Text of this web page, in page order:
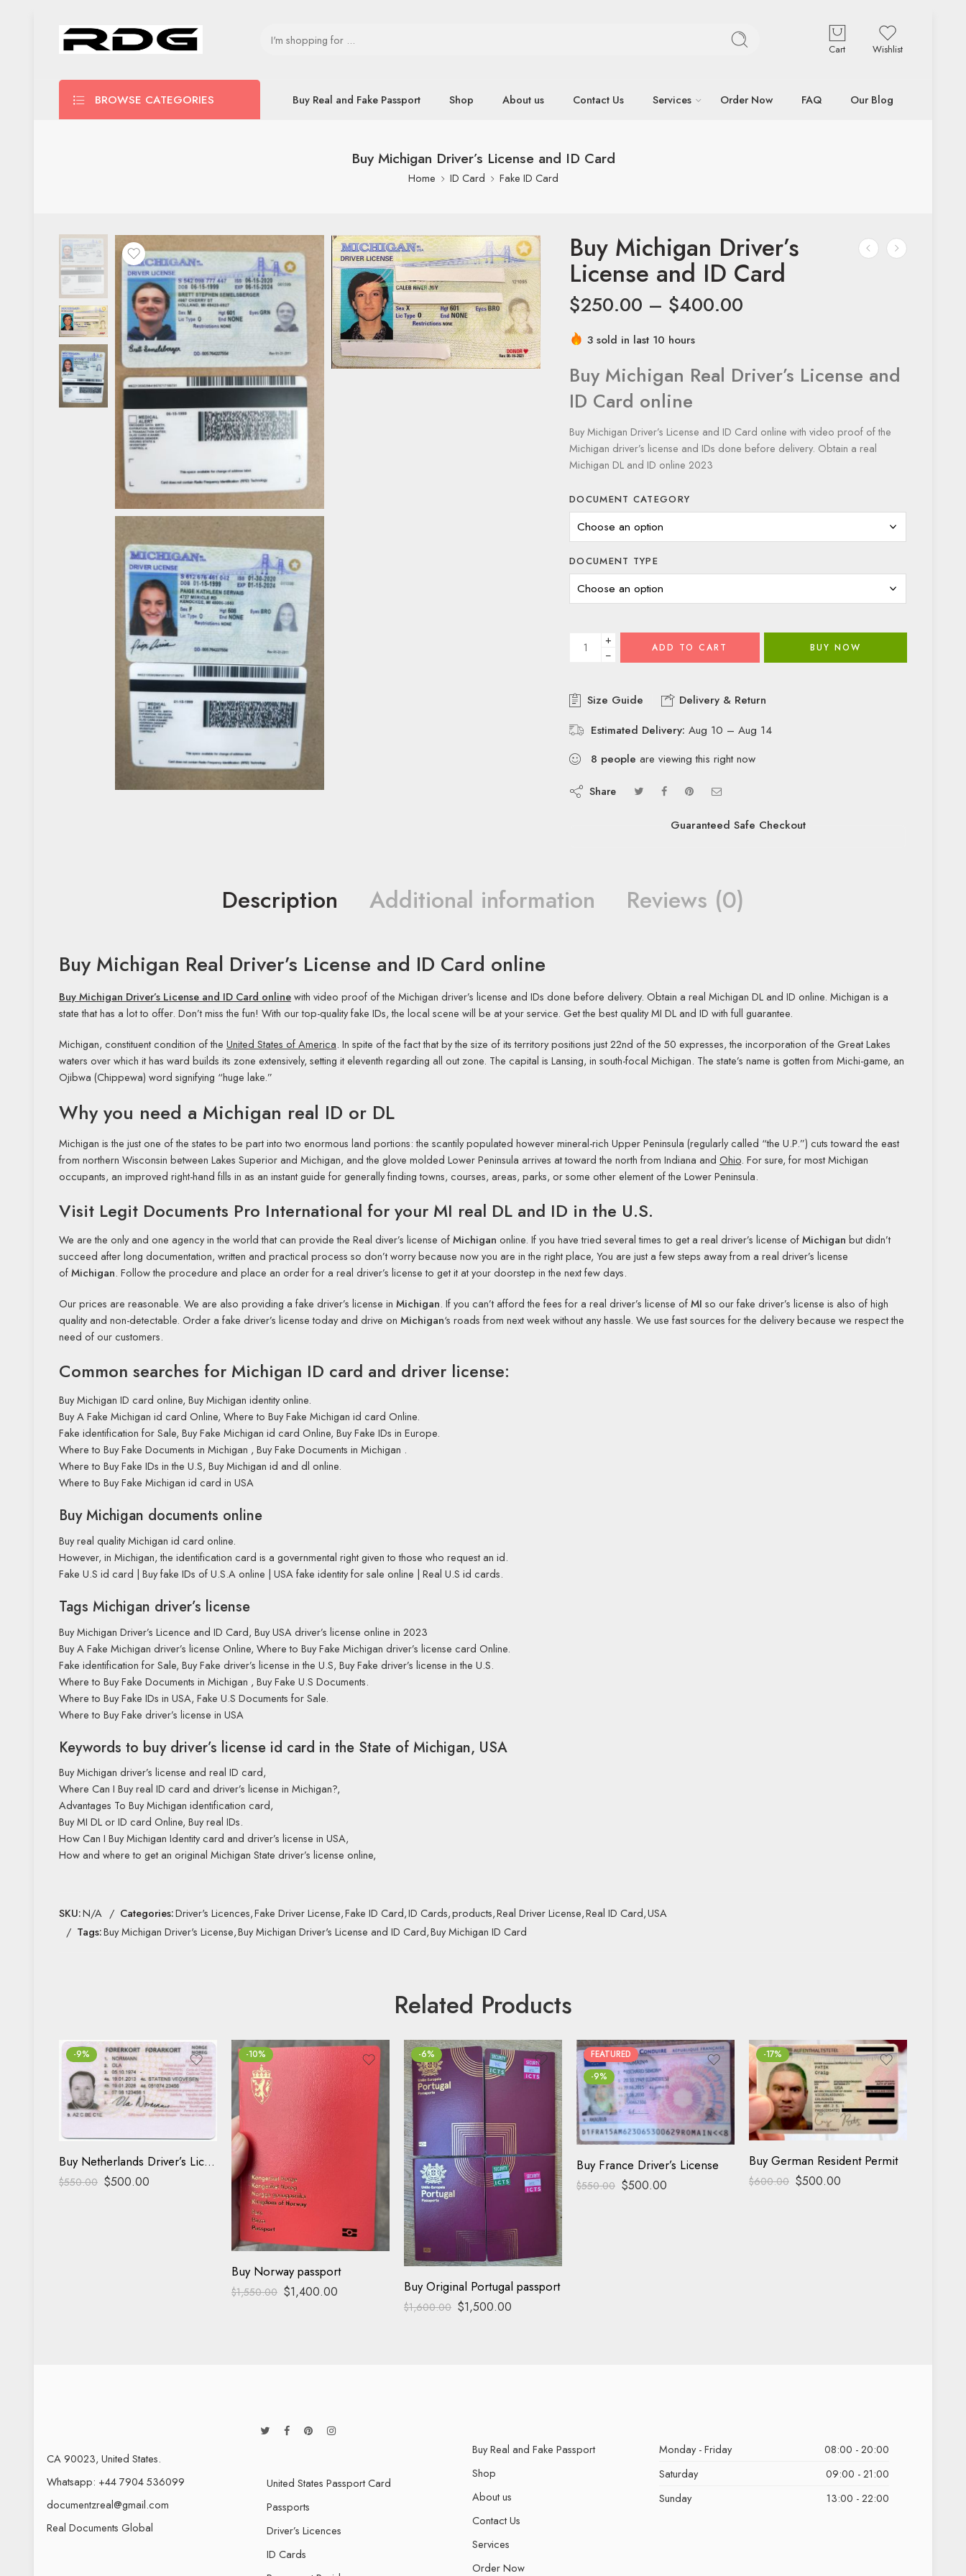
Cart Wishlist
BROWSE CATEGORIES Buy Real and Fake Passport Shop About us Contact Us Services Order Now FAQ Our Blog
Buy Michigan Driver’s License and ID Card
Home ID Card Fake ID Card
Buy Michigan Driver’s
License and ID Card
$250.00 – $400.00
3 sold in last 10 hours
Buy Michigan Real Driver’s License and
ID Card online
Buy Michigan Driver’s License and ID Card online with video proof of the
Michigan driver’s license and IDs done before delivery. Obtain a real
Michigan DL and ID online 2023
DOCUMENT CATEGORY
DOCUMENT TYPE
+
−
ADD TO CART BUY NOW
Size Guide
Delivery & Return
Estimated Delivery: Aug 10 – Aug 14
8 people are viewing this right now
Share
Guaranteed Safe Checkout
Description Additional information Reviews (0)
Buy Michigan Real Driver’s License and ID Card online
Buy Michigan Driver’s License and ID Card onlinewith video proof of the Michigan driver’s license and IDs done before delivery. Obtain a real Michigan DL and ID online. Michigan is a
state that has a lot to offer. Don’t miss the fun! With our top-quality fake IDs, the local scene will be at your service. Get the best quality MI DL and ID with full guarantee.
Michigan, constituent condition of the United States of America. In spite of the fact that by the size of its territory positions just 22nd of the 50 expresses, the incorporation of the Great Lakes
waters over which it has ward builds its zone extensively, setting it eleventh regarding all out zone. The capital is Lansing, in south-focal Michigan. The state’s name is gotten from Michi-game, an
Ojibwa (Chippewa) word signifying “huge lake.”
Why you need a Michigan real ID or DL
Michigan is the just one of the states to be part into two enormous land portions: the scantily populated however mineral-rich Upper Peninsula (regularly called “the U.P.”) cuts toward the east
from northern Wisconsin between Lakes Superior and Michigan, and the glove molded Lower Peninsula arrives at toward the north from Indiana and Ohio. For sure, for most Michigan
occupants, an improved right-hand fills in as an instant guide for generally finding towns, courses, areas, parks, or some other element of the Lower Peninsula.
Visit Legit Documents Pro International for your MI real DL and ID in the U.S.
We are the only and one agency in the world that can provide the Real diver’s license ofMichigan online. If you have tried several times to get a real driver’s license ofMichigan but didn’t
succeed after long documentation, written and practical process so don’t worry because now you are in the right place, You are just a few steps away from a real driver’s license
ofMichigan. Follow the procedure and place an order for a real driver’s license to get it at your doorstep in the next few days.
Our prices are reasonable. We are also providing a fake driver’s license in Michigan. If you can’t afford the fees for a real driver’s license ofMI so our fake driver’s license is also of high
quality and non-detectable. Order a fake driver’s license today and drive on Michigan‘s roads from next week without any hassle. We use fast sources for the delivery because we respect the
need of our customers.
Common searches for Michigan ID card and driver license:
Buy Michigan ID card online, Buy Michigan identity online.
Buy A Fake Michigan id card Online, Where to Buy Fake Michigan id card Online.
Fake identification for Sale, Buy Fake Michigan id card Online, Buy Fake IDs in Europe.
Where to Buy Fake Documents in Michigan , Buy Fake Documents in Michigan .
Where to Buy Fake IDs in the U.S, Buy Michigan id and dl online.
Where to Buy Fake Michigan id card in USA
Buy Michigan documents online
Buy real quality Michigan id card online.
However, in Michigan, the identification card is a governmental right given to those who request an id.
Fake U.S id card | Buy fake IDs of U.S.A online | USA fake identity for sale online | Real U.S id cards.
Tags Michigan driver’s license
Buy Michigan Driver’s Licence and ID Card, Buy USA driver’s license online in 2023
Buy A Fake Michigan driver’s license Online, Where to Buy Fake Michigan driver’s license card Online.
Fake identification for Sale, Buy Fake driver’s license in the U.S, Buy Fake driver’s license in the U.S.
Where to Buy Fake Documents in Michigan , Buy Fake U.S Documents.
Where to Buy Fake IDs in USA, Fake U.S Documents for Sale.
Where to Buy Fake driver’s license in USA
Keywords to buy driver’s license id card in the State of Michigan, USA
Buy Michigan driver’s license and real ID card,
Where Can I Buy real ID card and driver’s license in Michigan?,
Advantages To Buy Michigan identification card,
Buy MI DL or ID card Online, Buy real IDs.
How Can I Buy Michigan Identity card and driver’s license in USA,
How and where to get an original Michigan State driver’s license online,
SKU:N/A Categories:Driver's Licences,Fake Driver License,Fake ID Card,ID Cards,products,Real Driver License,Real ID Card,USA
Tags:Buy Michigan Driver's License,Buy Michigan Driver's License and ID Card,Buy Michigan ID Card
Related Products
-9%
Buy Netherlands Driver’s License
$550.00 $500.00
-10%
Buy Norway passport
$1,550.00 $1,400.00
-6%
Buy Original Portugal passport
$1,600.00 $1,500.00
FEATURED
-9%
Buy France Driver’s License
$550.00 $500.00
-17%
Buy German Resident Permit
$600.00 $500.00
CA 90023, United States.
Whatsapp: +44 7904 536099
documentzreal@gmail.com
Real Documents Global
United States Passport Card
Passports
Driver’s Licences
ID Cards
Buy Real and Fake Passport
Shop
About us
Contact Us
Services
Order Now
Monday - Friday
08:00 - 20:00
Saturday
09:00 - 21:00
Sunday
13:00 - 22:00